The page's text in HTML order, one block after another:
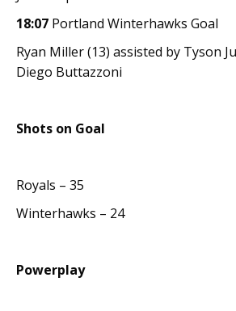
18:07 Portland Winterhawks Goal
Ryan Miller (13) assisted by Tyson
Diego Buttazzoni
Shots on Goal
Royals – 35
Winterhawks – 24
Powerplay